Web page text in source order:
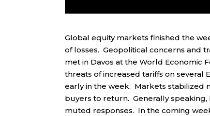
Global equity markets finished the
of losses. Geopolitical concerns and
met in Davos at the World Economic
threats of increased tariffs on several
early in the week. Markets stabilized
buyers to return. Generally
muted responses. In the coming